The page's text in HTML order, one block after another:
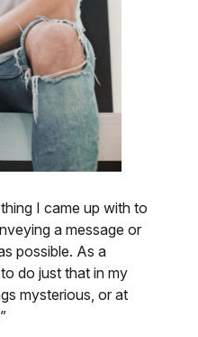
I came up with to
a message or
possible. As a
do just that in my
mysterious, or at